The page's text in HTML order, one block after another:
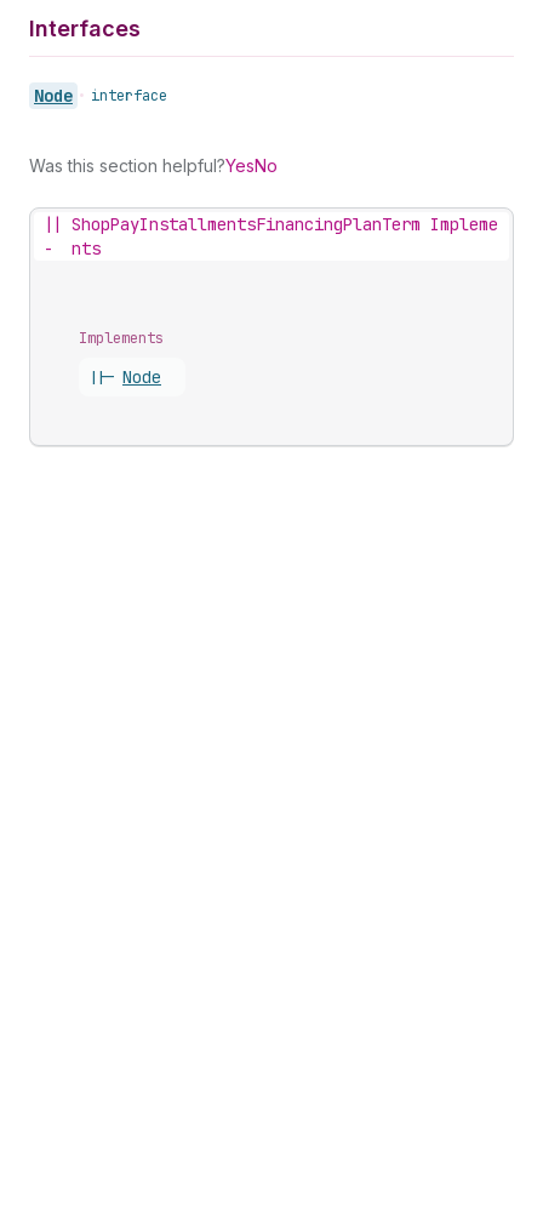
Interfaces
Node • interface
Was this section helpful?YesNo
||
-
ShopPayInstallmentsFinancingPlanTerm Impleme
nts
Implements
||- Node